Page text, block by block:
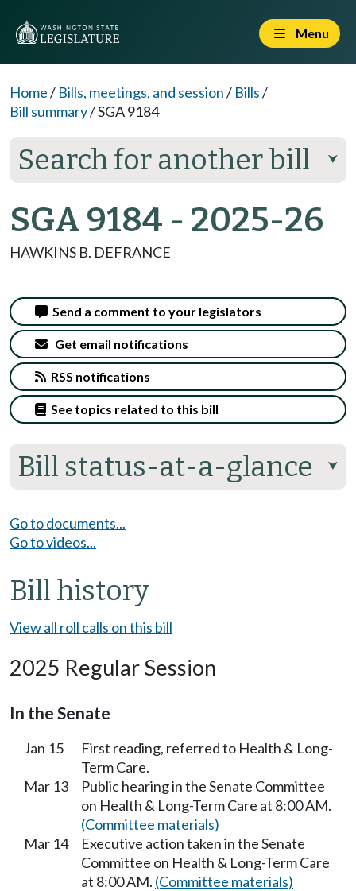
Menu
Home/ Bills, meetings, and session/ Bills/
Bill summary/SGA 9184
Search for another bill ⮟
SGA 9184 - 2025-26
HAWKINS B. DEFRANCE
Bill status-at-a-glance ⮟
Send a comment to your legislators
Get email notifications
RSS notifications
See topics related to this bill
Go to documents...
Go to videos...
Bill history
View all roll calls on this bill
2025 Regular Session
In the Senate
Jan 15
First reading, referred to Health & Long-
Term Care.
Mar 13
Public hearing in the Senate Committee
on Health & Long-Term Care at 8:00 AM.
(Committee materials)
Mar 14
Executive action taken in the Senate
Committee on Health & Long-Term Care
at 8:00 AM. (Committee materials)